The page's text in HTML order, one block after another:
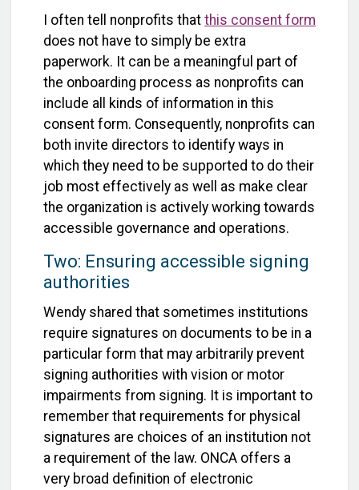
I often tell nonprofits that this consent form
does not have to simply be extra
paperwork. It can be a meaningful part of
the onboarding process as nonprofits can
include all kinds of information in this
consent form. Consequently, nonprofits can
both invite directors to identify ways in
which they need to be supported to do their
job most effectively as well as make clear
the organization is actively working towards
accessible governance and operations.
Two: Ensuring accessible signing
authorities
Wendy shared that sometimes institutions
require signatures on documents to be in a
particular form that may arbitrarily prevent
signing authorities with vision or motor
impairments from signing. It is important to
remember that requirements for physical
signatures are choices of an institution not
a requirement of the law. ONCA offers a
very broad definition of electronic